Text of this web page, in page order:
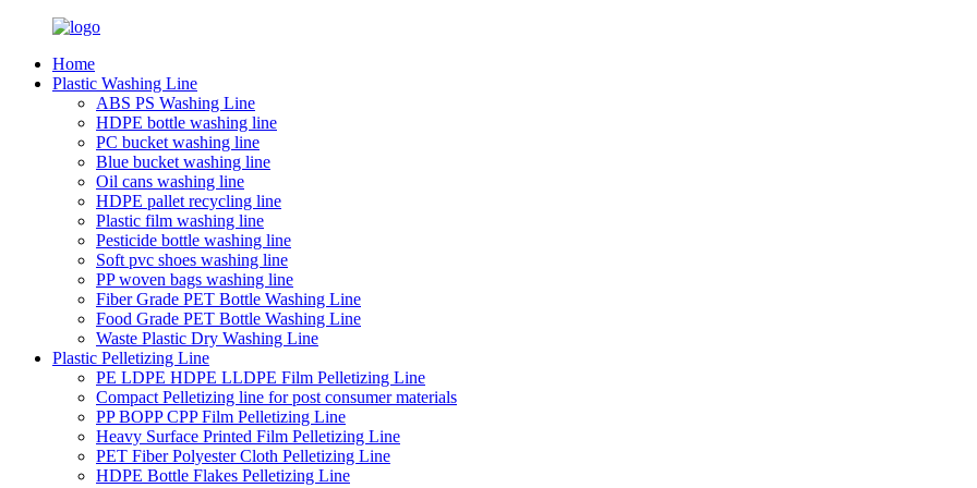
Home
Plastic Washing Line
ABS PS Washing Line
HDPE bottle washing line
PC bucket washing line
Blue bucket washing line
Oil cans washing line
HDPE pallet recycling line
Plastic film washing line
Pesticide bottle washing line
Soft pvc shoes washing line
PP woven bags washing line
Fiber Grade PET Bottle Washing Line
Food Grade PET Bottle Washing Line
Waste Plastic Dry Washing Line
Plastic Pelletizing Line
PE LDPE HDPE LLDPE Film Pelletizing Line
Compact Pelletizing line for post consumer materials
PP BOPP CPP Film Pelletizing Line
Heavy Surface Printed Film Pelletizing Line
PET Fiber Polyester Cloth Pelletizing Line
HDPE Bottle Flakes Pelletizing Line